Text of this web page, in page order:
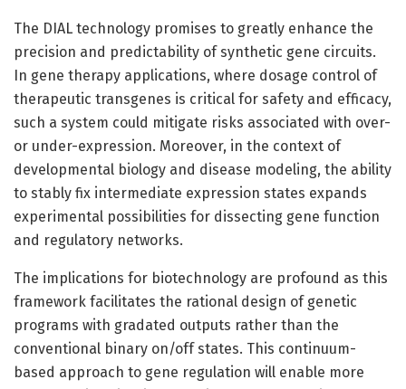
The DIAL technology promises to greatly enhance the
precision and predictability of synthetic gene circuits.
In gene therapy applications, where dosage control of
therapeutic transgenes is critical for safety and efficacy,
such a system could mitigate risks associated with over-
or under-expression. Moreover, in the context of
developmental biology and disease modeling, the ability
to stably fix intermediate expression states expands
experimental possibilities for dissecting gene function
and regulatory networks.
The implications for biotechnology are profound as this
framework facilitates the rational design of genetic
programs with gradated outputs rather than the
conventional binary on/off states. This continuum-
based approach to gene regulation will enable more